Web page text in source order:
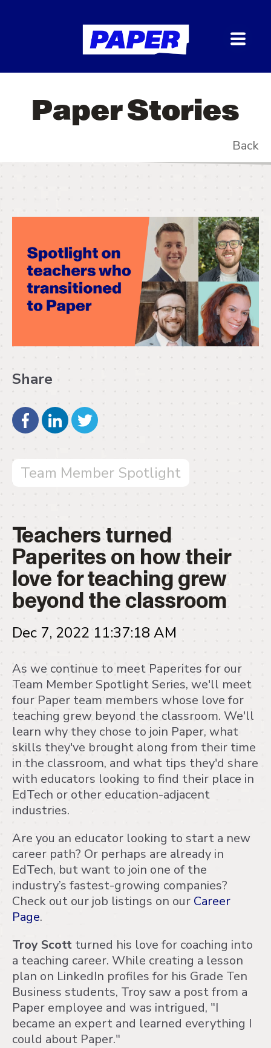
Paper Stories
Back
Share
Team Member Spotlight
Teachers turned
Paperites on how their
love for teaching grew
beyond the classroom
Dec 7, 2022 11:37:18 AM
As we continue to meet Paperites for our
Team Member Spotlight Series, we'll meet
four Paper team members whose love for
teaching grew beyond the classroom. We'll
learn why they chose to join Paper, what
skills they've brought along from their time
in the classroom, and what tips they'd share
with educators looking to find their place in
EdTech or other education-adjacent
industries.
Are you an educator looking to start a new
career path? Or perhaps are already in
EdTech, but want to join one of the
industry’s fastest-growing companies?
Check out our job listings on our Career
Page.
Troy Scott turned his love for coaching into
a teaching career. While creating a lesson
plan on LinkedIn profiles for his Grade Ten
Business students, Troy saw a post from a
Paper employee and was intrigued, "I
became an expert and learned everything I
could about Paper."